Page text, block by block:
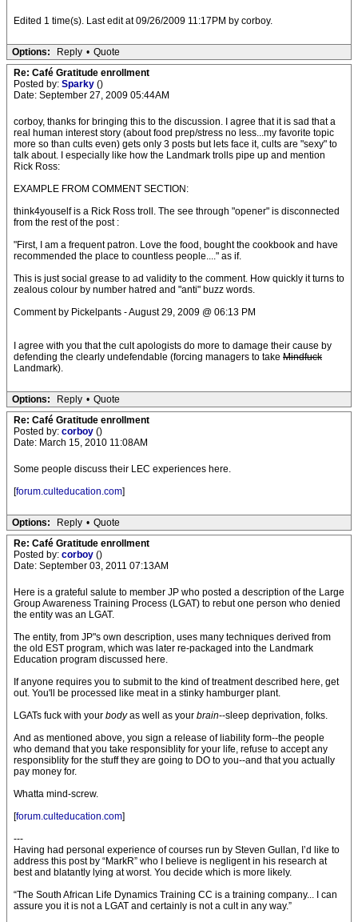
Edited 1 time(s). Last edit at 09/26/2009 11:17PM by corboy.
Options: Reply • Quote
Re: Café Gratitude enrollment
Posted by: Sparky ()
Date: September 27, 2009 05:44AM
corboy, thanks for bringing this to the discussion. I agree that it is sad that a
real human interest story (about food prep/stress no less...my favorite topic
more so than cults even) gets only 3 posts but lets face it, cults are "sexy" to
talk about. I especially like how the Landmark trolls pipe up and mention
Rick Ross:
EXAMPLE FROM COMMENT SECTION:
think4youself is a Rick Ross troll. The see through "opener" is disconnected
from the rest of the post :
"First, I am a frequent patron. Love the food, bought the cookbook and have
recommended the place to countless people...." as if.
This is just social grease to ad validity to the comment. How quickly it turns to
zealous colour by number hatred and "anti" buzz words.
Comment by Pickelpants - August 29, 2009 @ 06:13 PM
I agree with you that the cult apologists do more to damage their cause by
defending the clearly undefendable (forcing managers to take Mindfuck
Landmark).
Options: Reply • Quote
Re: Café Gratitude enrollment
Posted by: corboy ()
Date: March 15, 2010 11:08AM
Some people discuss their LEC experiences here.
[forum.culteducation.com]
Options: Reply • Quote
Re: Café Gratitude enrollment
Posted by: corboy ()
Date: September 03, 2011 07:13AM
Here is a grateful salute to member JP who posted a description of the Large
Group Awareness Training Process (LGAT) to rebut one person who denied
the entity was an LGAT.
The entity, from JP"s own description, uses many techniques derived from
the old EST program, which was later re-packaged into the Landmark
Education program discussed here.
If anyone requires you to submit to the kind of treatment described here, get
out. You'll be processed like meat in a stinky hamburger plant.
LGATs fuck with your bodyas well as your brain--sleep deprivation, folks.
And as mentioned above, you sign a release of liability form--the people
who demand that you take responsiblity for your life, refuse to accept any
responsiblity for the stuff they are going to DO to you--and that you actually
pay money for.
Whatta mind-screw.
[forum.culteducation.com]
---
Having had personal experience of courses run by Steven Gullan, I’d like to
address this post by “MarkR” who I believe is negligent in his research at
best and blatantly lying at worst. You decide which is more likely.
“The South African Life Dynamics Training CC is a training company... I can
assure you it is not a LGAT and certainly is not a cult in any way.”